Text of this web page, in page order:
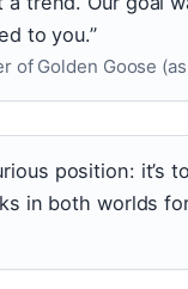
to you.”
Golden Goose
position: it’s
in both worlds